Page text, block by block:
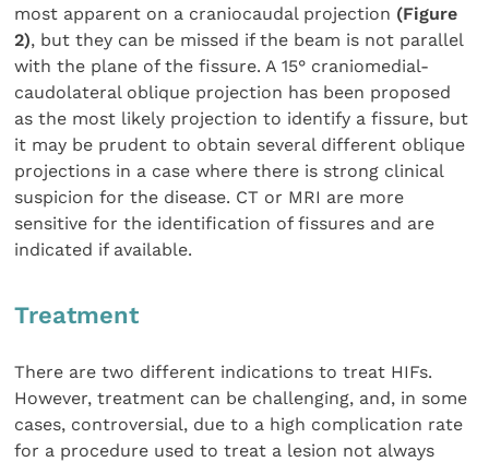
most apparent on a craniocaudal projection (Figure
2), but they can be missed if the beam is not parallel
with the plane of the fissure. A 15° craniomedial-
caudolateral oblique projection has been proposed
as the most likely projection to identify a fissure, but
it may be prudent to obtain several different oblique
projections in a case where there is strong clinical
suspicion for the disease. CT or MRI are more
sensitive for the identification of fissures and are
indicated if available.
Treatment
There are two different indications to treat HIFs.
However, treatment can be challenging, and, in some
cases, controversial, due to a high complication rate
for a procedure used to treat a lesion not always